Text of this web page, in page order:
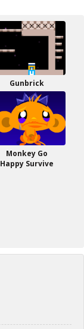
Gunbrick
Monkey Go
Happy Survive